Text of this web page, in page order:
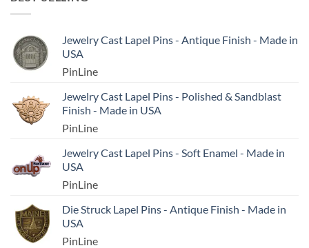
Jewelry Cast Lapel Pins - Antique Finish - Made in
USA
PinLine
Jewelry Cast Lapel Pins - Polished & Sandblast
Finish - Made in USA
PinLine
Jewelry Cast Lapel Pins - Soft Enamel - Made in
USA
PinLine
Die Struck Lapel Pins - Antique Finish - Made in
USA
PinLine